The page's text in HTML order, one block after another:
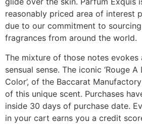
reasonably priced area of interest
due to our commitment to
fragrances from around the world.
The mixture of those notes
sensual sense. The iconic ‘Rouge A
Color’, of the Baccarat
of this unique scent. Purchases
inside 30 days of purchase date.
in your cart earns you a credit